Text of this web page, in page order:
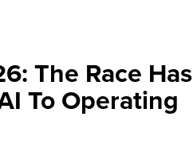
The Race Has
To Operating